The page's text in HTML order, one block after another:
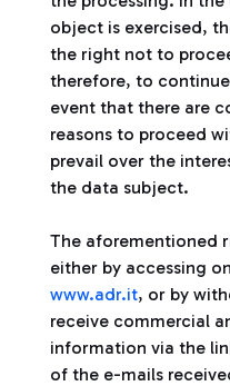
object is exercised,
the right not to
therefore, to
event that there are
reasons to proceed
prevail over the
the data subject.
The aforementioned
either by accessing
www.adr.it, or by
receive commercial
information via the
of the e-mails